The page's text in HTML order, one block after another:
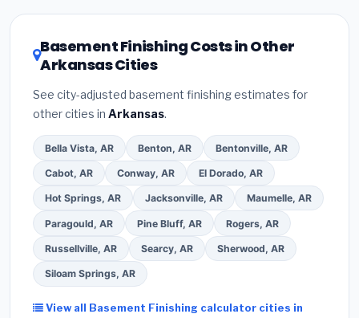
DSIRE databasefor programs in North Little Rock,
Arkansas.
Basement Finishing Costs in Other
Arkansas Cities
See city-adjusted basement finishing estimates for
other cities in Arkansas.
Bella Vista, AR Benton, AR Bentonville, AR
Cabot, AR Conway, AR El Dorado, AR
Hot Springs, AR Jacksonville, AR Maumelle, AR
Paragould, AR Pine Bluff, AR Rogers, AR
Russellville, AR Searcy, AR Sherwood, AR
Siloam Springs, AR
View all Basement Finishing calculator cities in